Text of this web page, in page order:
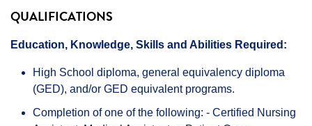
QUALIFICATIONS
Education, Knowledge, Skills and Abilities Required:
High School diploma, general equivalency diploma
(GED), and/or GED equivalent programs.
Completion of one of the following: - Certified Nursing